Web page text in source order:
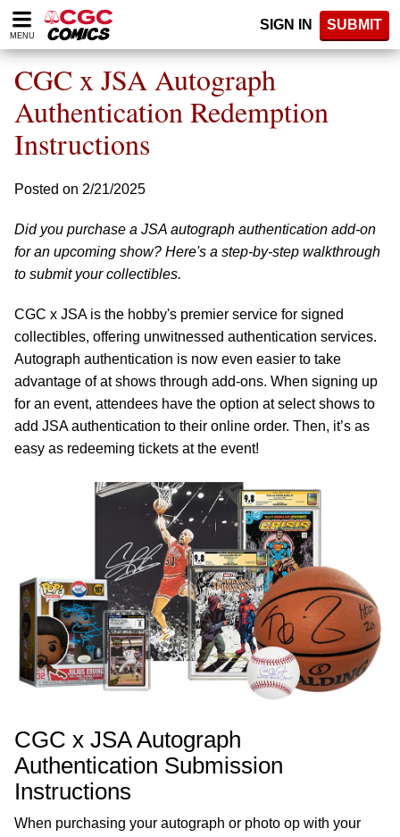
Please
note:
website
includes
accessibility
system.
MENU
SIGN IN SUBMIT
CGC x JSA Autograph
Authentication Redemption
Instructions
Posted on 2/21/2025
Did you purchase a JSA autograph authentication add-on
for an upcoming show? Here's a step-by-step walkthrough
to submit your collectibles.
CGC x JSA is the hobby's premier service for signed
collectibles, offering unwitnessed authentication services.
Autograph authentication is now even easier to take
advantage of at shows through add-ons. When signing up
for an event, attendees have the option at select shows to
add JSA authentication to their online order. Then, it’s as
easy as redeeming tickets at the event!
CGC x JSA Autograph
Authentication Submission
Instructions
When purchasing your autograph or photo op with your